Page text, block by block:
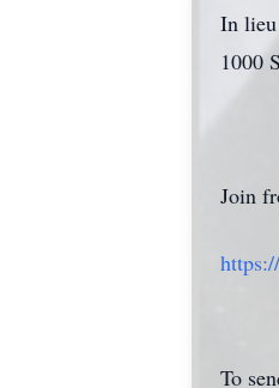
In
1000
Join
To